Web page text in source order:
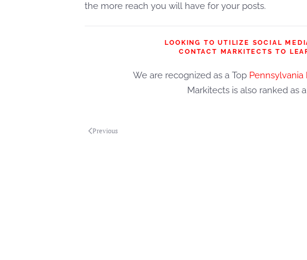
the more reach you will have for your posts.
LOOKING TO UTILIZE SOCIAL
CONTACT MARKITECTS TO
We are recognized as a Top
Markitects is also ranked as
Previous